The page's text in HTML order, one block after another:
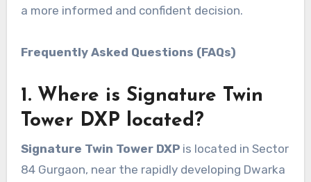
a more informed and confident decision.
Frequently Asked Questions (FAQs)
1. Where is Signature Twin
Tower DXP located?
Signature Twin Tower DXPis located in Sector
84 Gurgaon, near the rapidly developing Dwarka